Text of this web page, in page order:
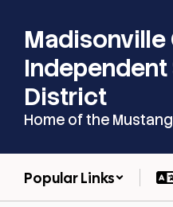
main
content
District
Home of the
Popular Links